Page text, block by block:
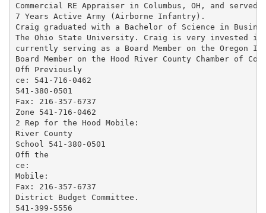
Commercial RE Appraiser in Columbus, OH, and served
7 Years Active Army (Airborne Infantry).
Craig graduated with a Bachelor of Science in
The Ohio State University. Craig is very invested in
currently serving as a Board Member on the Oregon
Board Member on the Hood River County Chamber of
Ofﬁ Previously
ce: 541-716-0462
541-380-0501
Fax: 216-357-6737
Zone 541-716-0462
2 Rep for the Hood Mobile:
River County
School 541-380-0501
Ofﬁ the
ce:
Mobile:
Fax: 216-357-6737
District Budget Committee.
541-399-5556